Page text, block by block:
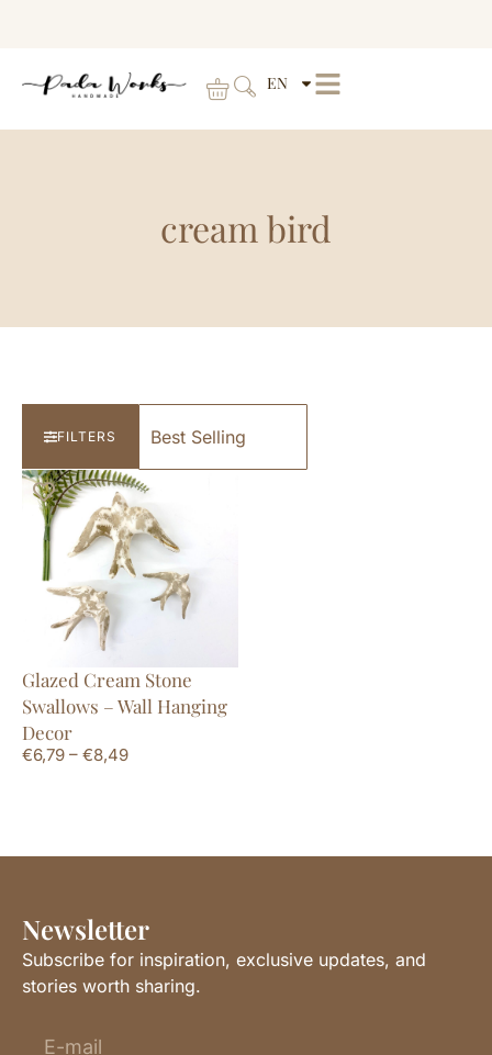
EN
cream bird
FILTERS
Glazed Cream Stone
Swallows – Wall Hanging
Decor
€6,79 – €8,49
Newsletter
Subscribe for inspiration, exclusive updates, and
stories worth sharing.